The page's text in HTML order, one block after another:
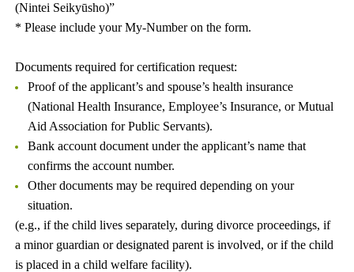
(Nintei Seikyūsho)”
* Please include your My-Number on the form.
Documents required for certification request:
Proof of the applicant’s and spouse’s health insurance
(National Health Insurance, Employee’s Insurance, or Mutual
Aid Association for Public Servants).
Bank account document under the applicant’s name that
confirms the account number.
Other documents may be required depending on your
situation.
(e.g., if the child lives separately, during divorce proceedings, if
a minor guardian or designated parent is involved, or if the child
is placed in a child welfare facility).